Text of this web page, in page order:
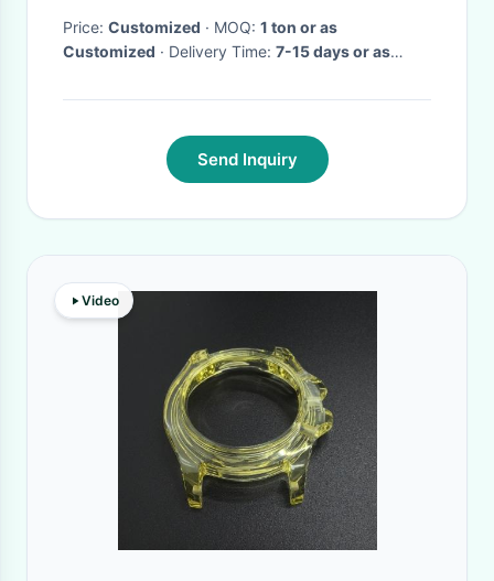
Price: Customized · MOQ: 1 ton or as
Customized
· Delivery Time: 7-15 days or as
Send Inquiry
Video